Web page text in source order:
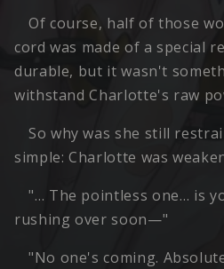
Of course, half of those
cord was made of a special
durable, but it wasn't
withstand Charlotte's raw
So why was she still
simple: Charlotte was
"… The pointless one… is
rushing over soon—"
"No one's coming.